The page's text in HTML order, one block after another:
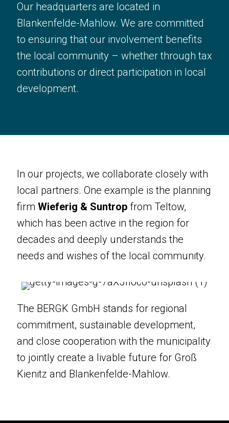
Our headquarters are located in
Blankenfelde-Mahlow. We are committed
to ensuring that our involvement benefits
the local community – whether through tax
contributions or direct participation in local
development.
In our projects, we collaborate closely
with local partners. One example is the
planning firmWieferig & Suntrop
Teltow, which has been active in the
understands the needs and wishes of
The BERGK GmbH stands for regional
commitment, sustainable development,
and close cooperation with the
municipality to jointly create a livable
In our projects, we collaborate closely with
local partners. One example is the planning
firm Wieferig & Suntrop from Teltow,
which has been active in the region for
decades and deeply understands the
needs and wishes of the local community.
The BERGK GmbH stands for regional
commitment, sustainable development,
and close cooperation with the municipality
to jointly create a livable future for Groß
Kienitz and Blankenfelde-Mahlow.